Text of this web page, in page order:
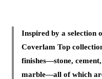
Inspired by a selection
Coverlam Top
finishes—stone,
marble—all of which